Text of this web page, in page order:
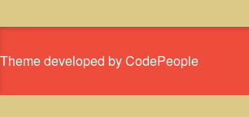
Theme developed by CodePeople